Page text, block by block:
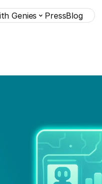
Genies PressBlog